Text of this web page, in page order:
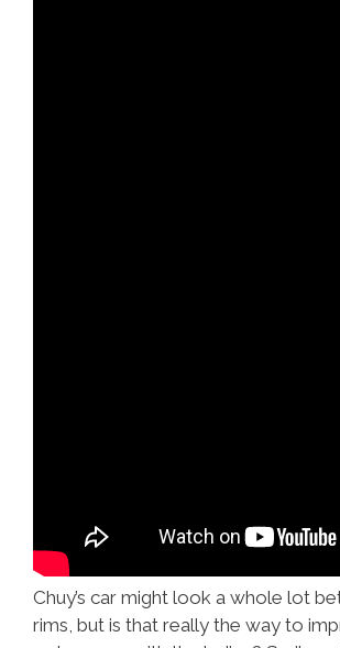
Chuy’s car might look a whole lot
rims, but is that really the way to